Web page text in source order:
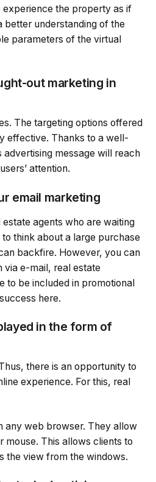
experience the property as if
better understanding of the
parameters of the virtual
out marketing in
The targeting options offered
effective. Thanks to a well-
message will reach
attention.
email marketing
agents who are waiting
think about a large purchase
backfire. However, you can
via e-mail, real estate
to be included in promotional
here.
in the form of
there is an opportunity to
experience. For this, real
any web browser. They allow
mouse. This allows clients to
the view from the windows.